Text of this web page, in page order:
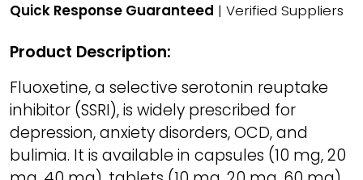
Quick Response Guaranteed | Verified Suppliers
Product Description:
Fluoxetine, a selective serotonin reuptake
inhibitor (SSRI), is widely prescribed for
depression, anxiety disorders, OCD, and
bulimia. It is available in capsules (10 mg, 20